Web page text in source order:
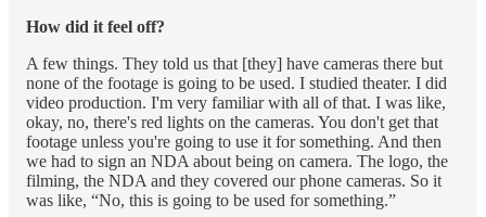
How did it feel off?
A few things. They told us that [they] have cameras there but
none of the footage is going to be used. I studied theater. I did
video production. I'm very familiar with all of that. I was like,
okay, no, there's red lights on the cameras. You don't get that
footage unless you're going to use it for something. And then
we had to sign an NDA about being on camera. The logo, the
filming, the NDA and they covered our phone cameras. So it
was like, “No, this is going to be used for something.”